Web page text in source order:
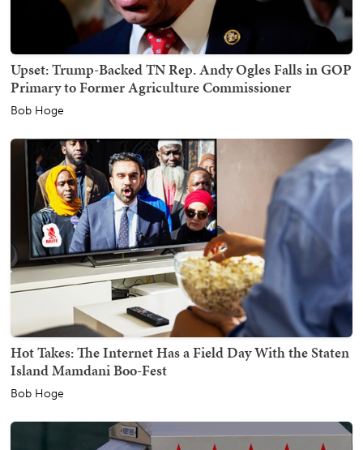
Upset: Trump-Backed TN Rep. Andy Ogles Falls in GOP
Primary to Former Agriculture Commissioner
Bob Hoge
Hot Takes: The Internet Has a Field Day With the Staten
Island Mamdani Boo-Fest
Bob Hoge